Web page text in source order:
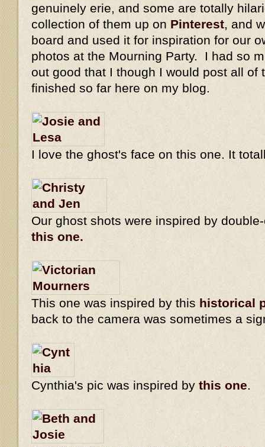
genuinely erie, and some are totally
collection of them up on Pinterest , and
board and used it for inspiration for our
photos at the Mourning Party. I had so
out good that I though I would post all of
finished so far here on my blog.
I love the ghost's face on this one. It
Our ghost shots were inspired by
this one.
This one was inspired by this historical
back to the camera was sometimes a
Cynthia's pic was inspired by this one